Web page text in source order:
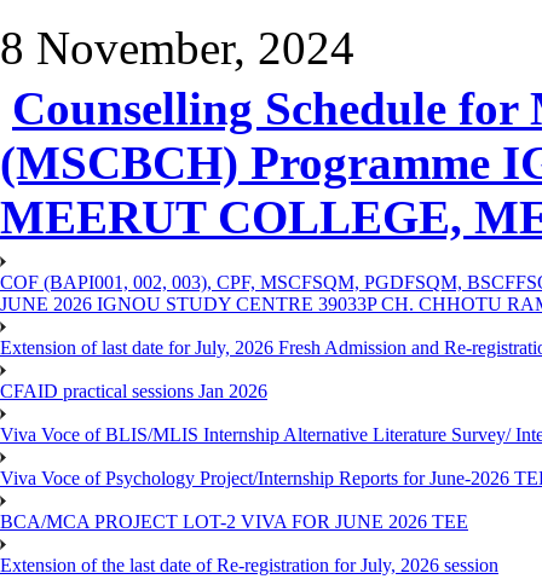
8 November, 2024
Counselling Schedule for
(MSCBCH) Programme
MEERUT COLLEGE,
COF (BAPI001, 002, 003), CPF, MSCFSQM, PGDFSQM,
JUNE 2026 IGNOU STUDY CENTRE 39033P CH. CHHOTU
Extension of last date for July, 2026 Fresh Admission and Re-
CFAID practical sessions Jan 2026
Viva Voce of BLIS/MLIS Internship Alternative Literature Survey/
Viva Voce of Psychology Project/Internship Reports for June-2026
BCA/MCA PROJECT LOT-2 VIVA FOR JUNE 2026 TEE
Extension of the last date of Re-registration for July, 2026 session